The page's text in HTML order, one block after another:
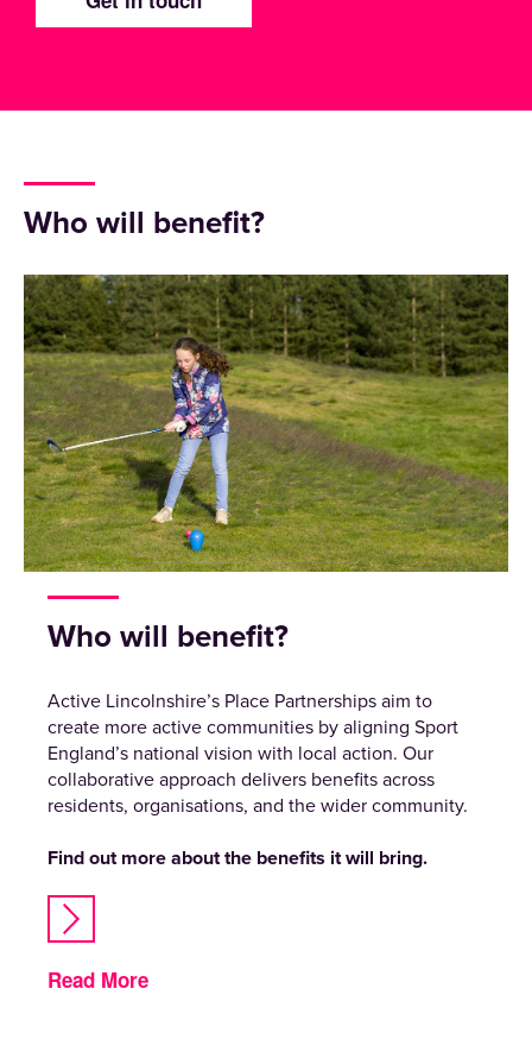
Who will benefit?
Who will benefit?
Active Lincolnshire’s Place Partnerships aim to
create more active communities by aligning Sport
England’s national vision with local action. Our
collaborative approach delivers benefits across
residents, organisations, and the wider community.
Find out more about the benefits it will bring.
Read More